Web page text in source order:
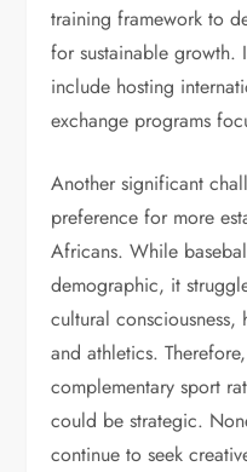
training framework to
for sustainable growth.
include hosting
exchange programs
Another significant
preference for more
Africans. While
demographic, it
cultural
and athletics.
complementary sport
could be strategic.
continue to seek